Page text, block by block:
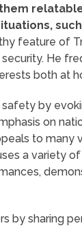
feature of
He
both at
safety by
on
to many
a variety
by sharing